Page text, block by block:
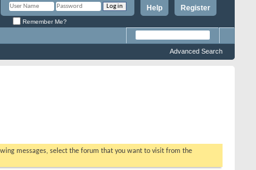
Register
Help
Remember Me?
Advanced Search
messages, select the forum that you want to visit from the